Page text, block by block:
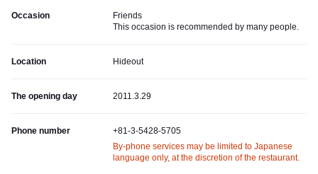
Occasion
Friends
This occasion is recommended by many people.
Location Hideout
The opening day 2011.3.29
Phone number
+81-3-5428-5705
By-phone services may be limited to Japanese
language only, at the discretion of the restaurant.